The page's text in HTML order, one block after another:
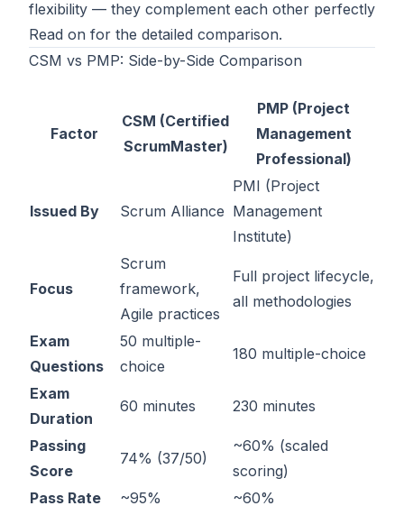
LOG IN
REGISTER
flexibility — they complement each other perfectly
Read on for the detailed comparison.
CSM vs PMP: Side-by-Side Comparison
Factor
CSM (Certified
ScrumMaster)
PMP (Project
Management
Professional)
Issued By Scrum Alliance
PMI (Project
Management
Institute)
Focus
Scrum
framework,
Agile practices
Full project lifecycle,
all methodologies
Exam
Questions
50 multiple-
choice
180 multiple-choice
Exam
Duration
60 minutes 230 minutes
Passing
Score
74% (37/50)
~60% (scaled
scoring)
Pass Rate
~95% ~60%